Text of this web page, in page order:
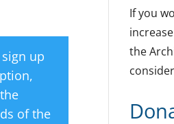
up
,
of the
If you
the